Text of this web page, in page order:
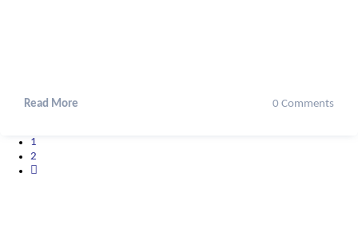
Read More 0 Comments
1
2